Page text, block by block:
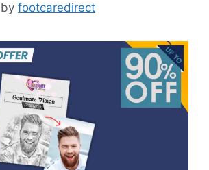
by footcaredirect